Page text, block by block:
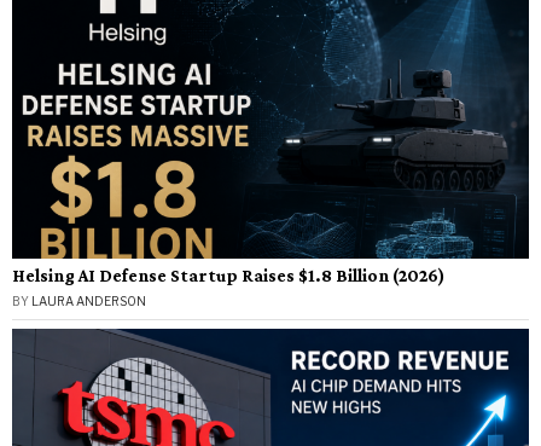
Helsing AI Defense Startup Raises $1.8 Billion (2026)
BY LAURA ANDERSON